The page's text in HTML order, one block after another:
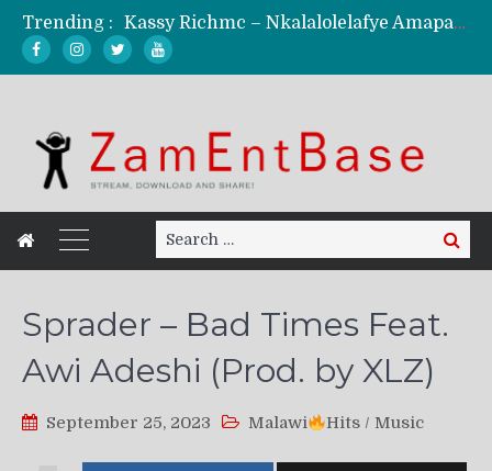
Trending :
Kassy Richmc – Nkalalolelafye Amapalo Feat. Selemanyo (Official Music Video)
Mordecaii Zm – Ready (Official Video)
Search
for:
Search
Sprader – Bad Times Feat.
Awi Adeshi (Prod. by XLZ)
September 25, 2023 Malawi Hits / Music